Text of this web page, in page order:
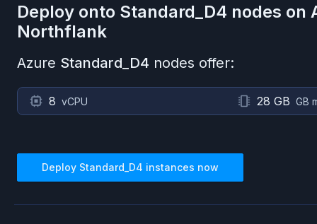
Deploy onto Standard_D4 nodes on
Northflank
Azure Standard_D4 nodes offer:
8 vCPU 28 GB GB
Deploy Standard_D4 instances now